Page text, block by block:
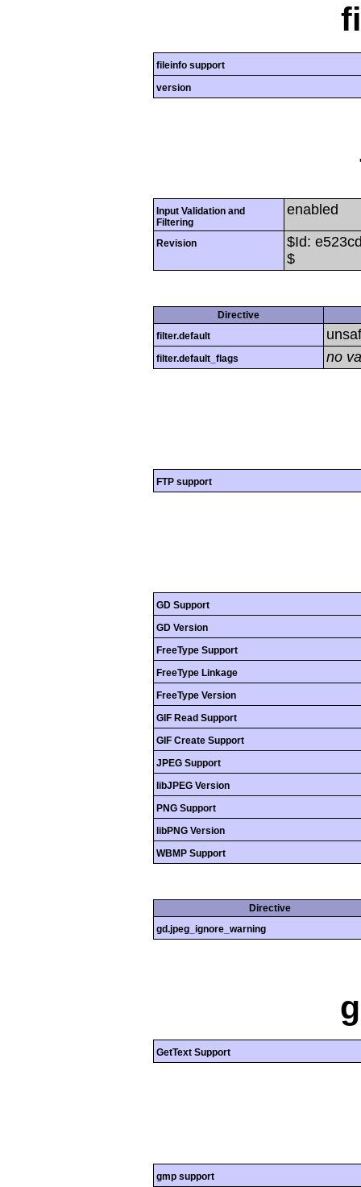
fileinfo support
version
Input Validation and
Filtering
enabled
Revision
$Id:
$
Directive
filter.default
filter.default_flags no
FTP support
GD Support
GD Version
FreeType Support
FreeType Linkage
FreeType Version
GIF Read Support
GIF Create Support
JPEG Support
libJPEG Version
PNG Support
libPNG Version
WBMP Support
Directive
gd.jpeg_ignore_warning
GetText Support
gmp support